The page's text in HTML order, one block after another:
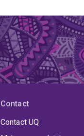
Contact
Contact UQ